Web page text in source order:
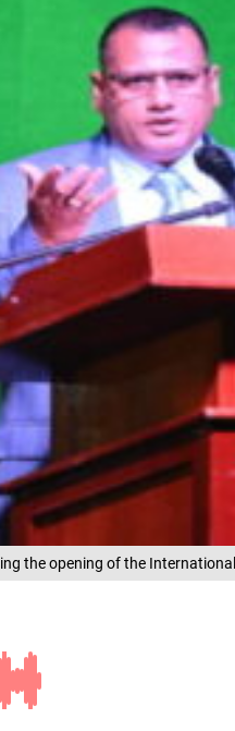
the opening of the